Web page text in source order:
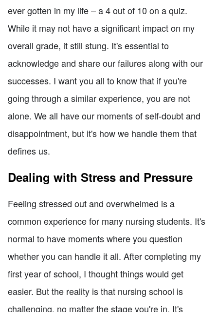
ever gotten in my life – a 4 out of 10 on a quiz.
While it may not have a significant impact on my
overall grade, it still stung. It's essential to
acknowledge and share our failures along with our
successes. I want you all to know that if you're
going through a similar experience, you are not
alone. We all have our moments of self-doubt and
disappointment, but it's how we handle them that
defines us.
Dealing with Stress and Pressure
Feeling stressed out and overwhelmed is a
common experience for many nursing students. It's
normal to have moments where you question
whether you can handle it all. After completing my
first year of school, I thought things would get
easier. But the reality is that nursing school is
challenging, no matter the stage you're in. It's